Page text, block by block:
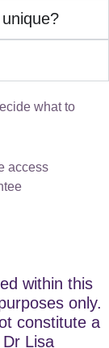
what to
access
within this
only.
constitute a
Lisa